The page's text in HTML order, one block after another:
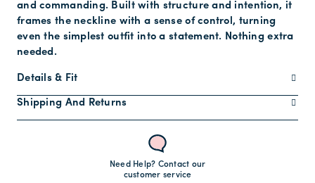
and commanding. Built with structure and intention, it
frames the neckline with a sense of control, turning
even the simplest outfit into a statement. Nothing extra
needed.
Details & Fit
Shipping And Returns
Need Help? Contact our
customer service